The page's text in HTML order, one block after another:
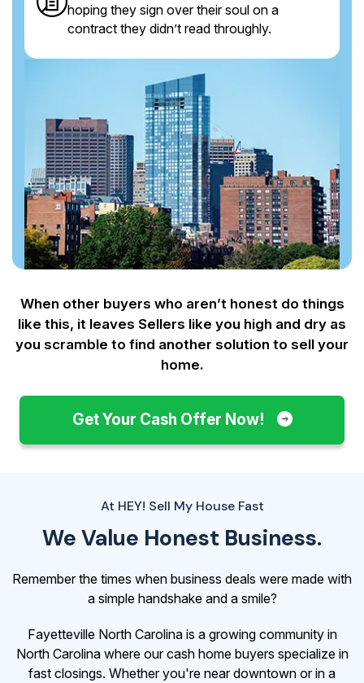
hoping they sign over their soul on a
contract they didn’t read throughly.
When other buyers who aren’t honest do things
like this, it leaves Sellers like you high and dry as
you scramble to find another solution to sell your
home.
Get Your Cash Offer Now!
At HEY! Sell My House Fast
We Value Honest Business.
Remember the times when business deals were made with
a simple handshake and a smile?
Fayetteville North Carolina is a growing community in
North Carolina where our cash home buyers specialize in
fast closings. Whether you're near downtown or in a